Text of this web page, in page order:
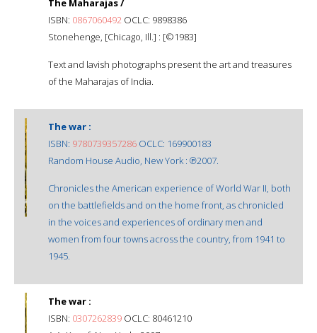
The Maharajas /
ISBN: 0867060492 OCLC: 9898386
Stonehenge, [Chicago, Ill.] : [©1983]
Text and lavish photographs present the art and treasures
of the Maharajas of India.
The war :
ISBN: 9780739357286 OCLC: 169900183
Random House Audio, New York : ℗2007.
Chronicles the American experience of World War II, both
on the battlefields and on the home front, as chronicled
in the voices and experiences of ordinary men and
women from four towns across the country, from 1941 to
1945.
The war :
ISBN: 0307262839 OCLC: 80461210